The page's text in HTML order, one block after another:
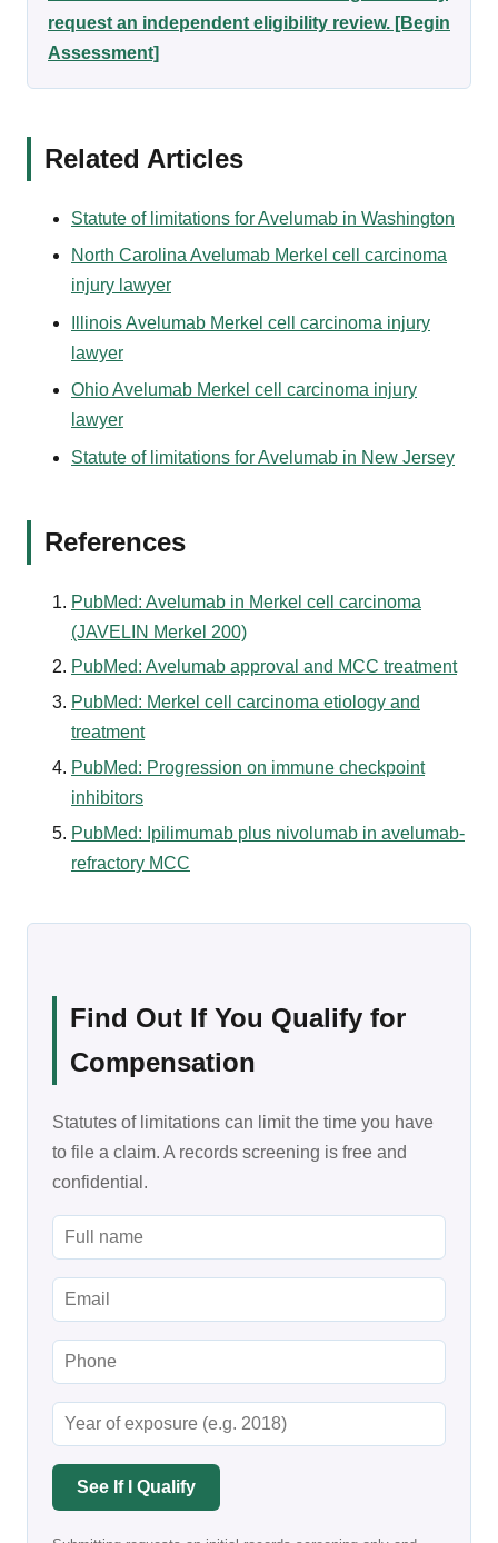
request an independent eligibility review. [Begin
Assessment]
Related Articles
Statute of limitations for Avelumab in Washington
North Carolina Avelumab Merkel cell carcinoma
injury lawyer
Illinois Avelumab Merkel cell carcinoma injury
lawyer
Ohio Avelumab Merkel cell carcinoma injury
lawyer
Statute of limitations for Avelumab in New Jersey
References
PubMed: Avelumab in Merkel cell carcinoma
(JAVELIN Merkel 200)
PubMed: Avelumab approval and MCC treatment
PubMed: Merkel cell carcinoma etiology and
treatment
PubMed: Progression on immune checkpoint
inhibitors
PubMed: Ipilimumab plus nivolumab in avelumab-
refractory MCC
Find Out If You Qualify for
Compensation
Statutes of limitations can limit the time you have
to file a claim. A records screening is free and
confidential.
See If I Qualify